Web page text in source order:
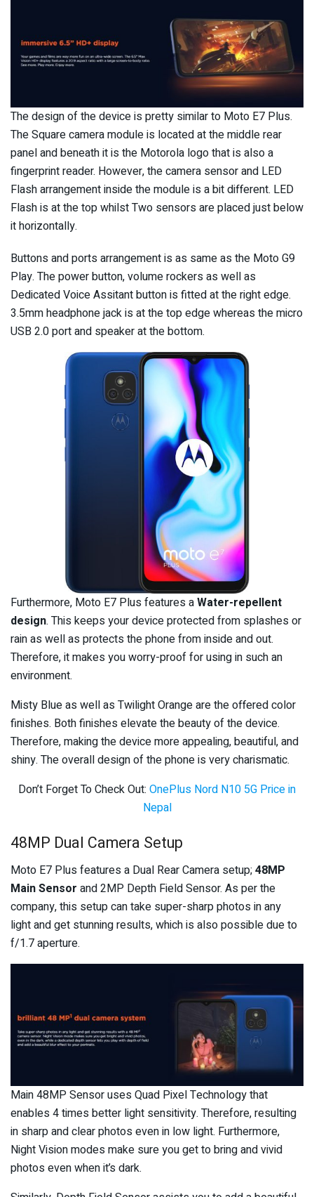
The design of the device is pretty similar to Moto E7 Plus.
The Square camera module is located at the middle rear
panel and beneath it is the Motorola logo that is also a
fingerprint reader. However, the camera sensor and LED
Flash arrangement inside the module is a bit different. LED
Flash is at the top whilst Two sensors are placed just below
it horizontally.
Buttons and ports arrangement is as same as the Moto G9
Play. The power button, volume rockers as well as
Dedicated Voice Assitant button is fitted at the right edge.
3.5mm headphone jack is at the top edge whereas the micro
USB 2.0 port and speaker at the bottom.
Furthermore, Moto E7 Plus features aWater-repellent
design. This keeps your device protected from splashes or
rain as well as protects the phone from inside and out.
Therefore, it makes you worry-proof for using in such an
environment.
Misty Blue as well as Twilight Orange are the offered color
finishes. Both finishes elevate the beauty of the device.
Therefore, making the device more appealing, beautiful, and
shiny. The overall design of the phone is very charismatic.
Don’t Forget To Check Out: OnePlus Nord N10 5G Price in
Nepal
48MP Dual Camera Setup
Moto E7 Plus features a Dual Rear Camera setup;48MP
Main Sensor and 2MP Depth Field Sensor. As per the
company, this setup can take super-sharp photos in any
light and get stunning results, which is also possible due to
f/1.7 aperture.
Main 48MP Sensor uses Quad Pixel Technology that
enables 4 times better light sensitivity. Therefore, resulting
in sharp and clear photos even in low light. Furthermore,
Night Vision modes make sure you get to bring and vivid
photos even when it’s dark.